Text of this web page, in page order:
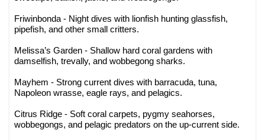
Friwinbonda - Night dives with lionfish hunting glassfish,
pipefish, and other small critters.
Melissa’s Garden - Shallow hard coral gardens with
damselfish, trevally, and wobbegong sharks.
Mayhem - Strong current dives with barracuda, tuna,
Napoleon wrasse, eagle rays, and pelagics.
Citrus Ridge - Soft coral carpets, pygmy seahorses,
wobbegongs, and pelagic predators on the up-current side.